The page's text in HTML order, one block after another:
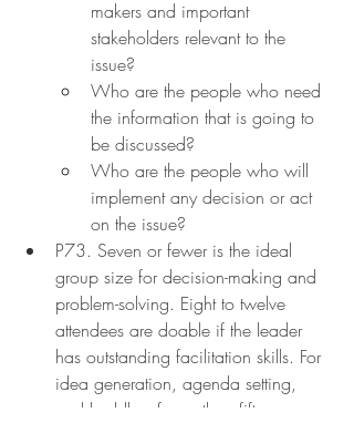
makers and important
stakeholders relevant to the
issue?
Who are the people who need
the information that is going to
be discussed?
Who are the people who will
implement any decision or act
on the issue?
P73. Seven or fewer is the ideal
group size for decision-making and
problem-solving. Eight to twelve
attendees are doable if the leader
has outstanding facilitation skills. For
idea generation, agenda setting,
and huddles, fewer than fifteen